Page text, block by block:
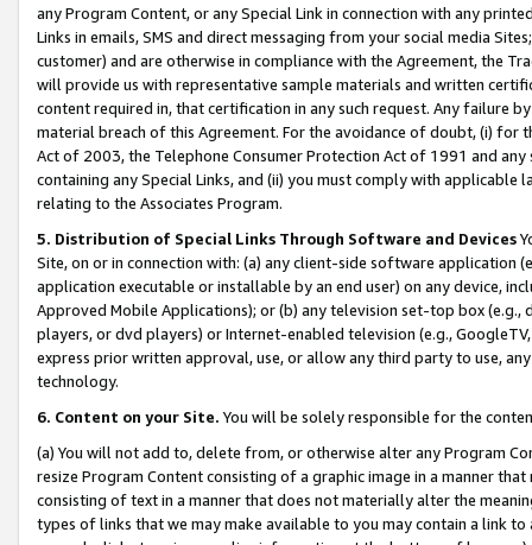
any Program Content, or any Special Link in connection with any
Links in emails, SMS and direct messaging from your social media
customer) and are otherwise in compliance with the Agreement, the
will provide us with representative sample materials and written
content required in, that certification in any such request. Any failure
material breach of this Agreement. For the avoidance of doubt, (i) for
Act of 2003, the Telephone Consumer Protection Act of 1991 and
containing any Special Links, and (ii) you must comply with
relating to the Associates Program.
5. Distribution of Special Links Through Software and Devices
Site, on or in connection with: (a) any client-side software application
application executable or installable by an end user) on any device,
Approved Mobile Applications); or (b) any television set-top box
players, or dvd players) or Internet-enabled television (e.g.,
express prior written approval, use, or allow any third party to use,
technology.
6. Content on your Site. You will be solely responsible for the
(a) You will not add to, delete from, or otherwise alter any Program
resize Program Content consisting of a graphic image in a manner
consisting of text in a manner that does not materially alter the
types of links that we may make available to you may contain a link